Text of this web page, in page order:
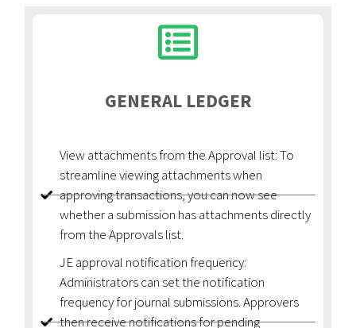
GENERAL LEDGER
View attachments from the Approval list: To
streamline viewing attachments when
approving transactions, you can now see
whether a submission has attachments directly
from the Approvals list.
JE approval notification frequency:
Administrators can set the notification
frequency for journal submissions. Approvers
then receive notifications for pending